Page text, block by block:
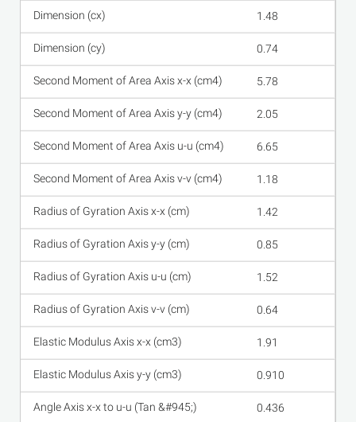
1.48
0.74
5.78
2.05
6.65
1.18
1.42
0.85
1.52
0.64
1.91
0.910
0.436